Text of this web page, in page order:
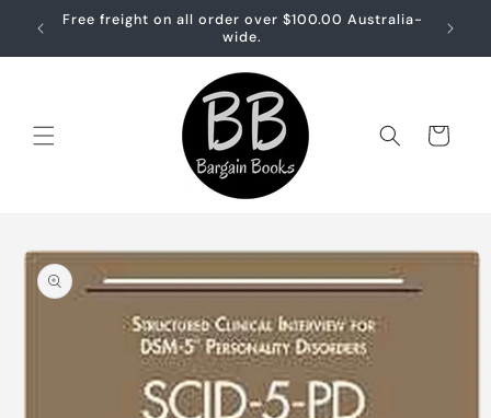
Skip to
content
Free freight on all order over $100.00 Australia-
wide.
Free
Cart
Skip to
product
information